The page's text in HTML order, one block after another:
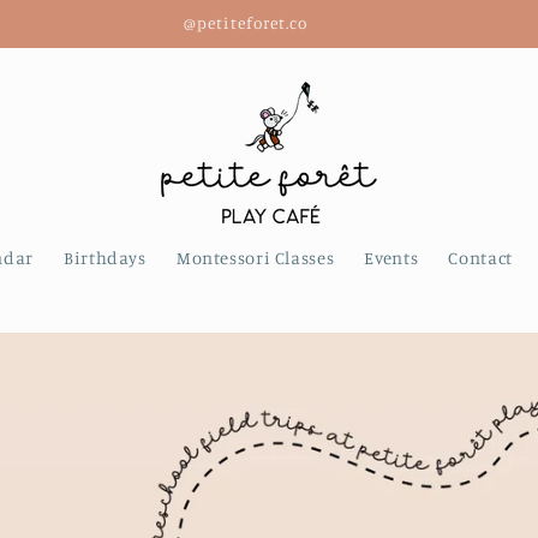
2668 W. 4th Ave., Kitsilano, Vancouver
Birthdays Montessori Classes Events Contact